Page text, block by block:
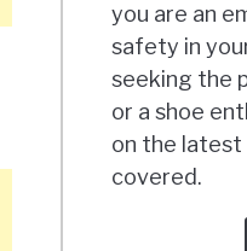
you are an
safety in
seeking the
or a shoe
on the latest
covered.